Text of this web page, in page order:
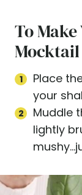
To
Mocktail
Place
your
Muddle
lightly